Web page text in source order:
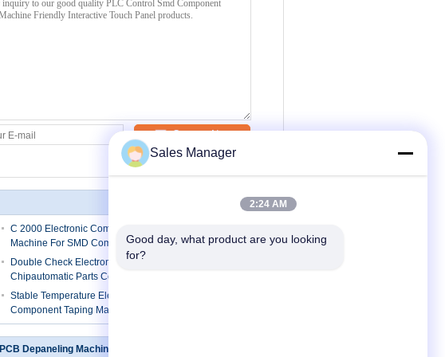
Contact Now
C 2000 Electronic Component Counter Reel Counter
Machine For SMD Components
Double Check Electronic Component Counter SMD
Chipautomatic Parts Counter
Stable Temperature Electronic Parts Counter SMD
Component Taping Machine
PCB Depaneling Machine
Sales Manager
2:24 AM
Good day, what product are you looking
for?